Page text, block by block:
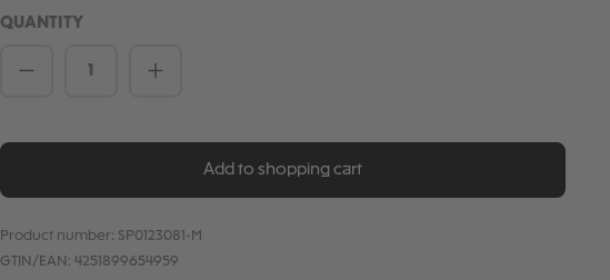
QUANTITY
Product Quantity: Enter the desired amount
Add to shopping cart
Product number: SP0123081-M
GTIN/EAN: 4251899654959